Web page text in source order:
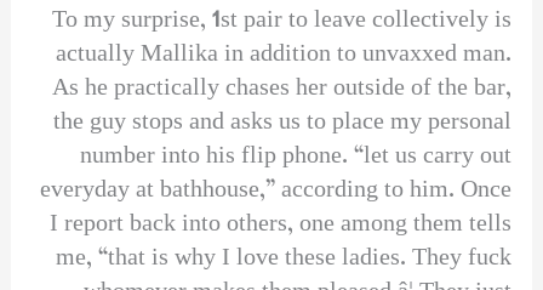
To my surprise, 1st pair to leave collectively is
actually Mallika in addition to unvaxxed man.
As he practically chases her outside of the bar,
the guy stops and asks us to place my personal
number into his flip phone. “let us carry out
everyday at bathhouse,” according to him. Once
I report back into others, one among them tells
me, “that is why I love these ladies. They fuck